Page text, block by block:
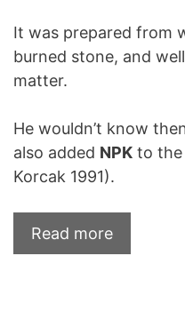
It was prepared from
burned stone, and
matter.
He wouldn’t know
also added NPK to the
Korcak 1991).
Read more